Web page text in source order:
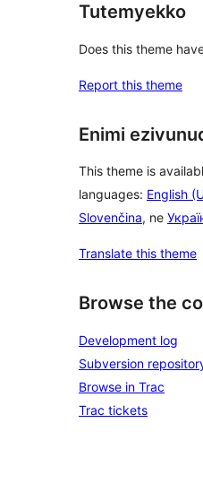
Tutemyekko
Does this theme
Report this theme
Enimi
This theme is
languages: English
Slovenčina, ne
Translate this theme
Browse the
Development log
Subversion
Browse in Trac
Trac tickets